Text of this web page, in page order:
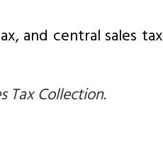
and central sales tax
Tax Collection.